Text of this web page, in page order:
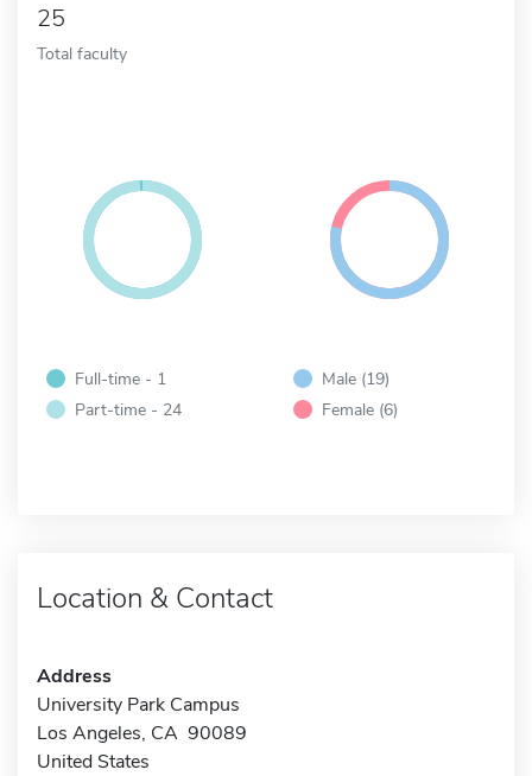
25
Total faculty
Full-time - 1
Part-time - 24
Male (19)
Female (6)
Location & Contact
Address
University Park Campus
Los Angeles, CA 90089
United States